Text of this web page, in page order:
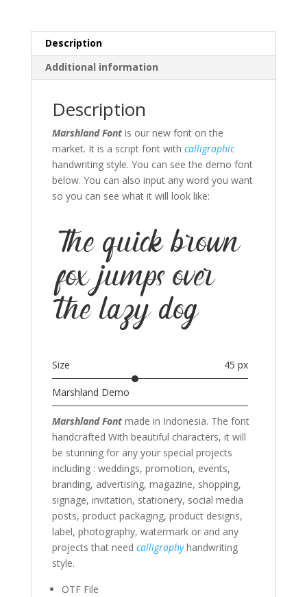
Description
Additional information
Description
Marshland Fontis our new font on the
market. It is a script font with calligraphic
handwriting style. You can see the demo font
below. You can also input any word you want
so you can see what it will look like:
The quick brown
fox jumps over
the lazy dog
Size 45 px
Marshland Demo
Marshland Fontmade in Indonesia. The font
handcrafted With beautiful characters, it will
be stunning for any your special projects
including : weddings, promotion, events,
branding, advertising, magazine, shopping,
signage, invitation, stationery, social media
posts, product packaging, product designs,
label, photography, watermark or and any
projects that need calligraphy handwriting
style.
OTF File